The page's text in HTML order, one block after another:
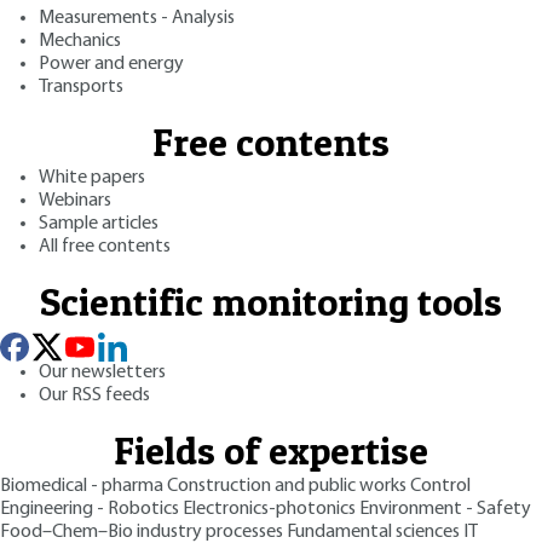
Measurements - Analysis
Mechanics
Power and energy
Transports
Free contents
White papers
Webinars
Sample articles
All free contents
Scientific monitoring tools
Our newsletters
Our RSS feeds
Fields of expertise
Biomedical - pharmaConstruction and public works Control
Engineering - Robotics Electronics-photonics Environment - Safety
Food–Chem–Bio industry processes Fundamental sciences